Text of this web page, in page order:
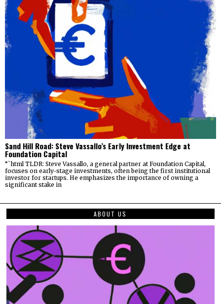
Sand Hill Road: Steve Vassallo’s Early Investment Edge at
Foundation Capital
“`html TLDR: Steve Vassallo, a general partner at Foundation Capital,
focuses on early-stage investments, often being the first institutional
investor for startups. He emphasizes the importance of owning a
significant stake in
ABOUT US